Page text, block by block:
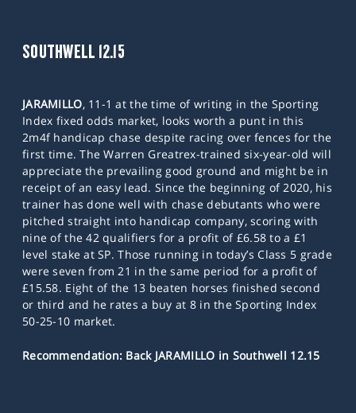
SOUTHWELL 12.15
JARAMILLO, 11-1 at the time of writing in the Sporting
Index fixed odds market, looks worth a punt in this
2m4f handicap chase despite racing over fences for the
first time. The Warren Greatrex-trained six-year-old will
appreciate the prevailing good ground and might be in
receipt of an easy lead. Since the beginning of 2020, his
trainer has done well with chase debutants who were
pitched straight into handicap company, scoring with
nine of the 42 qualifiers for a profit of £6.58 to a £1
level stake at SP. Those running in today’s Class 5 grade
were seven from 21 in the same period for a profit of
£15.58. Eight of the 13 beaten horses finished second
or third and he rates a buy at 8 in the Sporting Index
50-25-10 market.
Recommendation: Back JARAMILLO in Southwell 12.15